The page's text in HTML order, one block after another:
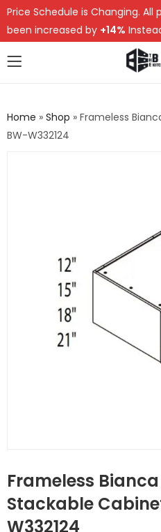
Price Schedule is Changing. All
been increased by +14%
Home » Shop » Frameless
BW-W332124
Frameless
Stackable
W332124